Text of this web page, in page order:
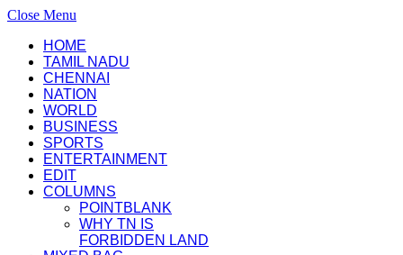
Close Menu
HOME
TAMIL NADU
CHENNAI
NATION
WORLD
BUSINESS
SPORTS
ENTERTAINMENT
EDIT
COLUMNS
POINTBLANK
WHY TN IS
FORBIDDEN LAND